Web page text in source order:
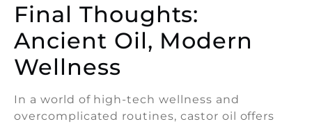
Final Thoughts:
Ancient Oil, Modern
Wellness
In a world of high-tech wellness and
overcomplicated routines, castor oil offers